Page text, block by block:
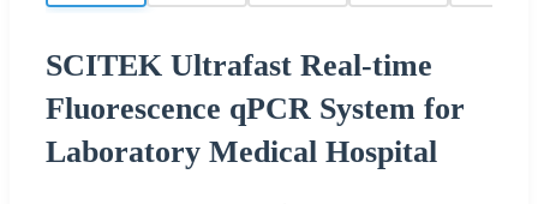
SCITEK Ultrafast Real-time
Fluorescence qPCR System for
Laboratory Medical Hospital